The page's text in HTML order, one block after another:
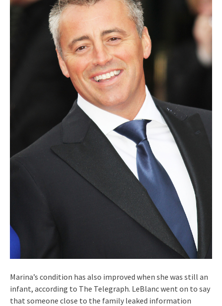
Marina’s condition has also improved when she was still an
infant, according to The Telegraph. LeBlanc went on to say
that someone close to the family leaked information